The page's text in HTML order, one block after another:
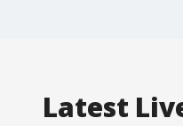
Latest